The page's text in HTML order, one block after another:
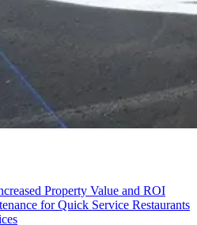
Property Value and ROI
for Quick Service Restaurants